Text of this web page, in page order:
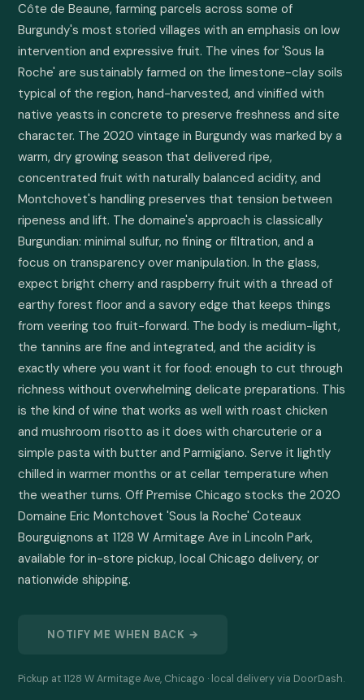
Côte de Beaune, farming parcels across some of
Burgundy's most storied villages with an emphasis on low
intervention and expressive fruit. The vines for 'Sous la
Roche' are sustainably farmed on the limestone-clay soils
typical of the region, hand-harvested, and vinified with
native yeasts in concrete to preserve freshness and site
character. The 2020 vintage in Burgundy was marked by a
warm, dry growing season that delivered ripe,
concentrated fruit with naturally balanced acidity, and
Montchovet's handling preserves that tension between
ripeness and lift. The domaine's approach is classically
Burgundian: minimal sulfur, no fining or filtration, and a
focus on transparency over manipulation. In the glass,
expect bright cherry and raspberry fruit with a thread of
earthy forest floor and a savory edge that keeps things
from veering too fruit-forward. The body is medium-light,
the tannins are fine and integrated, and the acidity is
exactly where you want it for food: enough to cut through
richness without overwhelming delicate preparations. This
is the kind of wine that works as well with roast chicken
and mushroom risotto as it does with charcuterie or a
simple pasta with butter and Parmigiano. Serve it lightly
chilled in warmer months or at cellar temperature when
the weather turns. Off Premise Chicago stocks the 2020
Domaine Eric Montchovet 'Sous la Roche' Coteaux
Bourguignons at 1128 W Armitage Ave in Lincoln Park,
available for in-store pickup, local Chicago delivery, or
nationwide shipping.
NOTIFY ME WHEN BACK →
Pickup at 1128 W Armitage Ave, Chicago · local delivery via DoorDash.